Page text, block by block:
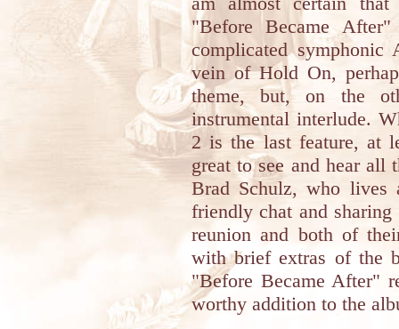
"Before Became
complicated symphonic
vein of Hold On,
theme, but, on the
instrumental interlude.
2 is the last feature, at
great to see and hear all
Brad Schulz, who lives
friendly chat and
reunion and both of
with brief extras of the
"Before Became After"
worthy addition to the